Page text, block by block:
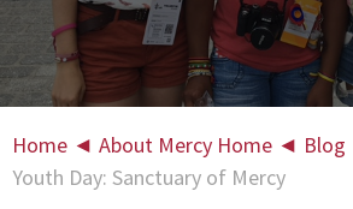
Home ◄ About Mercy Home ◄ Blog
Youth Day: Sanctuary of Mercy